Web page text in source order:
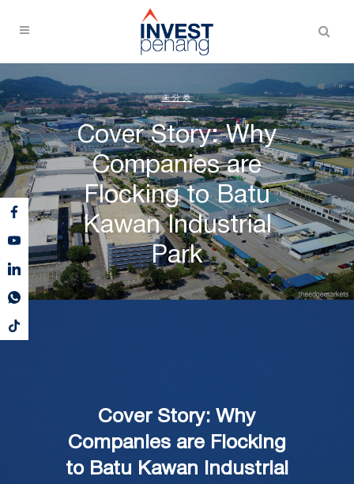
未分类
Cover Story: Why
Companies are
Flocking to Batu
Kawan Industrial
Park
Cover Story: Why
Companies are Flocking
to Batu Kawan Industrial